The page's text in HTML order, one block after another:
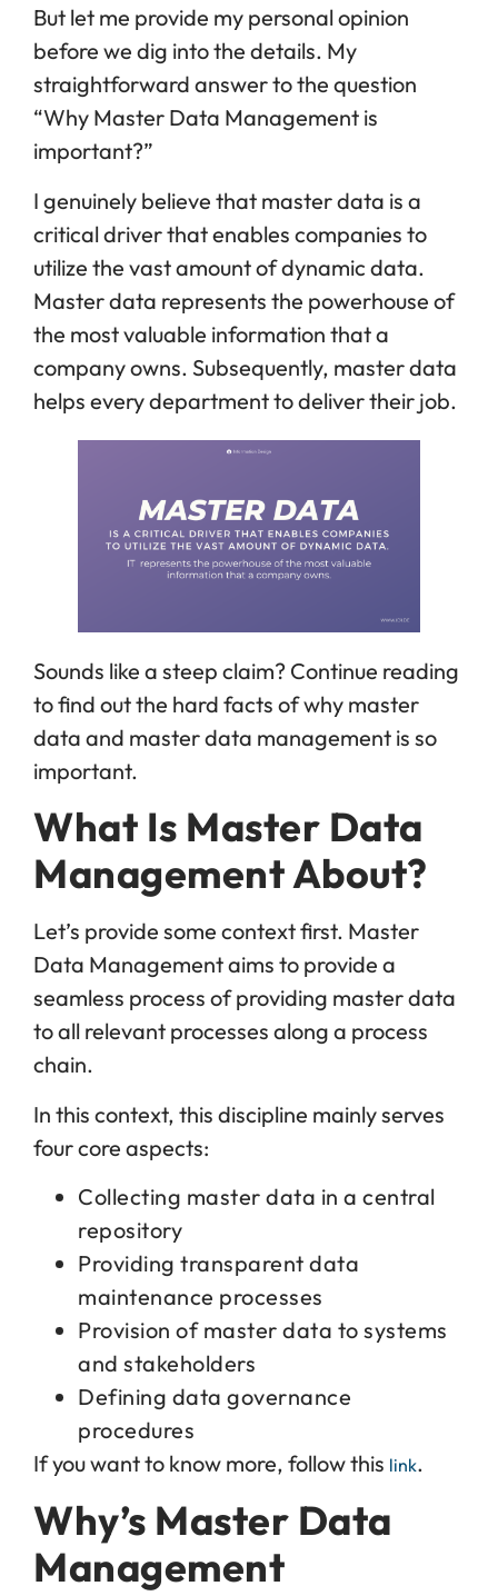
But let me provide my personal opinion
before we dig into the details. My
straightforward answer to the question
“Why Master Data Management is
important?”
I genuinely believe that master data is a
critical driver that enables companies to
utilize the vast amount of dynamic data.
Master data represents the powerhouse of
the most valuable information that a
company owns. Subsequently, master data
helps every department to deliver their job.
Sounds like a steep claim? Continue reading
to find out the hard facts of why master
data and master data management is so
important.
What Is Master Data
Management About?
Let’s provide some context first. Master
Data Management aims to provide a
seamless process of providing master data
to all relevant processes along a process
chain.
In this context, this discipline mainly serves
four core aspects:
Collecting master data in a central
repository
Providing transparent data
maintenance processes
Provision of master data to systems
and stakeholders
Defining data governance
procedures
If you want to know more, follow this link.
Why’s Master Data
Management